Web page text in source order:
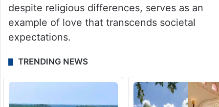
despite religious differences, serves as an
example of love that transcends societal
expectations.
TRENDING NEWS